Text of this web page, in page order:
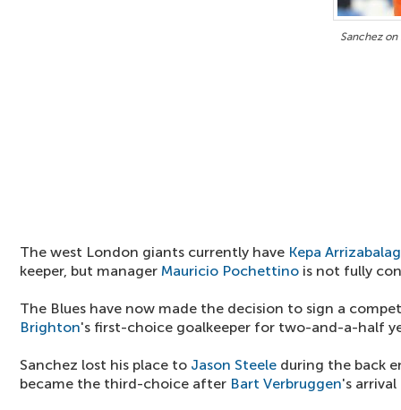
Sanchez on
The west London giants currently have Kepa
keeper, but manager Mauricio Pochettino is not fully
The Blues have now made the decision to sign a
Brighton's first-choice goalkeeper for two-and-a-half
Sanchez lost his place to Jason Steele during the back
became the third-choice after Bart Verbruggen's